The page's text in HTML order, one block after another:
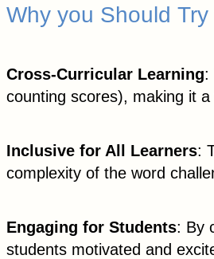
Why you Should
Cross-Curricular Learning:
counting scores), making it
Inclusive for All Learners:
complexity of the word
Engaging for Students: By
students motivated and